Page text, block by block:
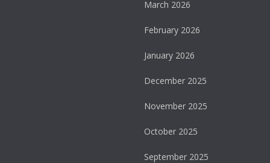
March 2026
February 2026
January 2026
December 2025
November 2025
October 2025
September 2025